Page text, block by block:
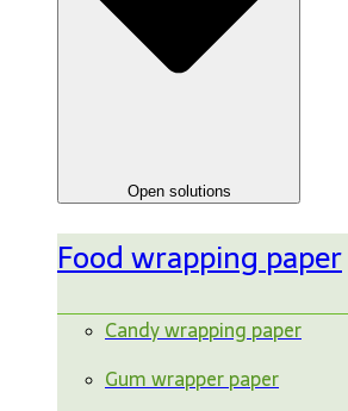
Open solutions
Food wrapping paper
Candy wrapping paper
Gum wrapper paper